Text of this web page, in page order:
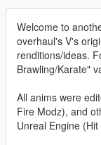
Welcome to
overhaul's V's
renditions/ideas.
Brawling/Karate"
All anims were
Fire Modz), and
Unreal Engine